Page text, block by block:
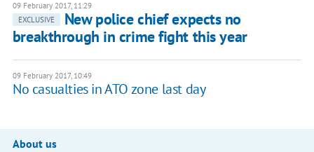
09 February 2017, 11:29
EXCLUSIVE
New police chief expects no
breakthrough in crime fight this year
09 February 2017, 10:49
No casualties in ATO zone last day
About us